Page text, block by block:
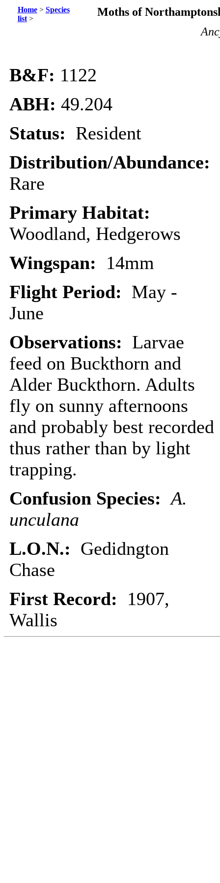
Home> Species
list>
Moths of
B&F: 1122
ABH: 49.204
Status: Resident
Distribution/Abundance:
Rare
Primary Habitat:
Woodland, Hedgerows
Wingspan: 14mm
Flight Period: May -
June
Observations: Larvae
feed on Buckthorn and
Alder Buckthorn. Adults
fly on sunny afternoons
and probably best recorded
thus rather than by light
trapping.
Confusion Species: A.
unculana
L.O.N.: Gedidngton
Chase
First Record: 1907,
Wallis